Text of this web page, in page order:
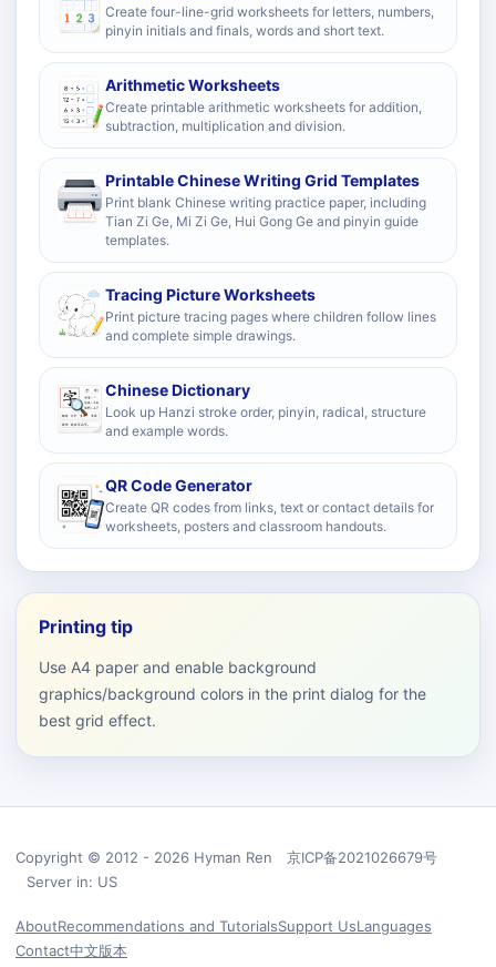
Create four-line-grid worksheets for letters, numbers,
pinyin initials and finals, words and short text.
Arithmetic Worksheets
Create printable arithmetic worksheets for addition,
subtraction, multiplication and division.
Printable Chinese Writing Grid Templates
Print blank Chinese writing practice paper, including
Tian Zi Ge, Mi Zi Ge, Hui Gong Ge and pinyin guide
templates.
Tracing Picture Worksheets
Print picture tracing pages where children follow lines
and complete simple drawings.
Chinese Dictionary
Look up Hanzi stroke order, pinyin, radical, structure
and example words.
QR Code Generator
Create QR codes from links, text or contact details for
worksheets, posters and classroom handouts.
Printing tip
Use A4 paper and enable background
graphics/background colors in the print dialog for the
best grid effect.
Copyright © 2012 - 2026 Hyman Ren 京ICP备2021026679号
Server in: US
AboutRecommendations and TutorialsSupport UsLanguages
Contact中文版本